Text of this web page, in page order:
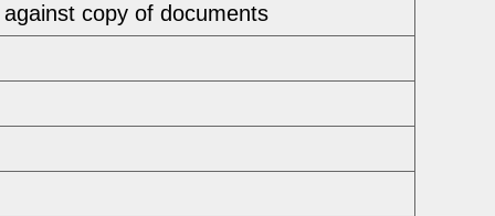
copy of documents